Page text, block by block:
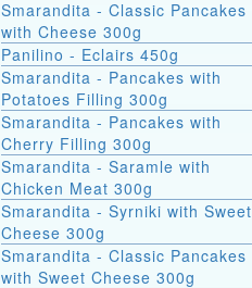
Smarandita - Classic Pancakes
with Cheese 300g
Panilino - Eclairs 450g
Smarandita - Pancakes with
Potatoes Filling 300g
Smarandita - Pancakes with
Cherry Filling 300g
Smarandita - Saramle with
Chicken Meat 300g
Smarandita - Syrniki with Sweet
Cheese 300g
Smarandita - Classic Pancakes
with Sweet Cheese 300g